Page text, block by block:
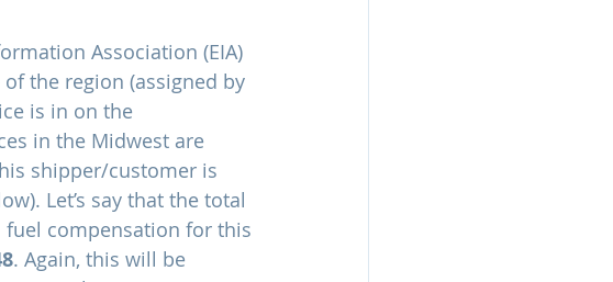
Association (EIA)
the region (assigned by
is in on the
in the Midwest are
shipper/customer is
Let’s say that the total
compensation for this
. Again, this will be